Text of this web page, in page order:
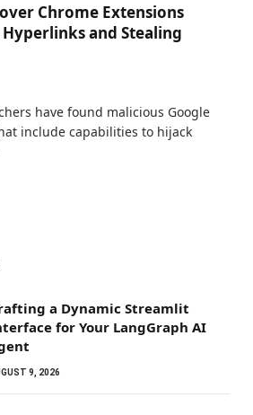
Chrome Extensions
and Stealing
have found malicious Google
include capabilities to hijack
a Dynamic Streamlit
for Your LangGraph AI
9, 2026